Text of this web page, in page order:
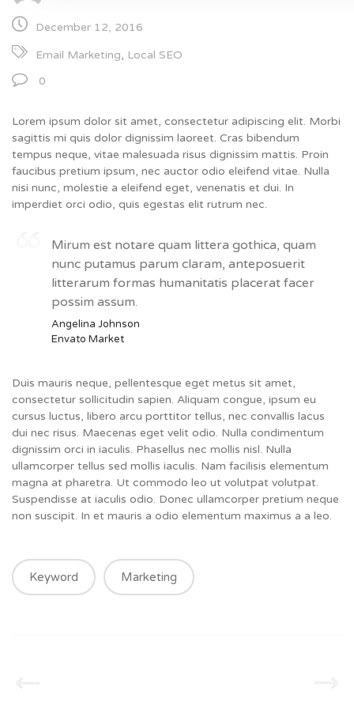
December 12, 2016
Email Marketing, Local SEO
0
Lorem ipsum dolor sit amet, consectetur adipiscing elit. Morbi
sagittis mi quis dolor dignissim laoreet. Cras bibendum
tempus neque, vitae malesuada risus dignissim mattis. Proin
faucibus pretium ipsum, nec auctor odio eleifend vitae. Nulla
nisi nunc, molestie a eleifend eget, venenatis et dui. In
imperdiet orci odio, quis egestas elit rutrum nec.
Mirum est notare quam littera gothica, quam
nunc putamus parum claram, anteposuerit
litterarum formas humanitatis placerat facer
possim assum.
Angelina Johnson
Envato Market
Duis mauris neque, pellentesque eget metus sit amet,
consectetur sollicitudin sapien. Aliquam congue, ipsum eu
cursus luctus, libero arcu porttitor tellus, nec convallis lacus
dui nec risus. Maecenas eget velit odio. Nulla condimentum
dignissim orci in iaculis. Phasellus nec mollis nisl. Nulla
ullamcorper tellus sed mollis iaculis. Nam facilisis elementum
magna at pharetra. Ut commodo leo ut volutpat volutpat.
Suspendisse at iaculis odio. Donec ullamcorper pretium neque
non suscipit. In et mauris a odio elementum maximus a a leo.
Keyword Marketing